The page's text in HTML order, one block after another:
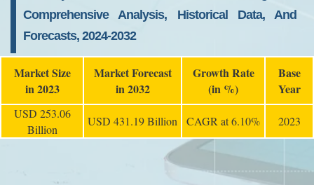
Comprehensive Analysis, Historical Data, And
Forecasts, 2024-2032
Market Size
in 2023
Market Forecast
in 2032
Growth Rate
(in %)
Base
Year
USD 253.06
Billion
USD 431.19 Billion CAGR at 6.10% 2023